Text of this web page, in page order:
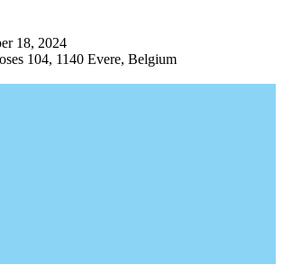
18, 2024
104, 1140 Evere, Belgium